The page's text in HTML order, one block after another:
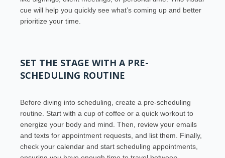
cue will help you quickly see what’s coming up and better
prioritize your time.
SET THE STAGE WITH A PRE-
SCHEDULING ROUTINE
Before diving into scheduling, create a pre-scheduling
routine. Start with a cup of coffee or a quick workout to
energize your body and mind. Then, review your emails
and texts for appointment requests, and list them. Finally,
check your calendar and start scheduling appointments,